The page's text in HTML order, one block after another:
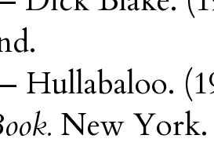
Hullabaloo.
New York.